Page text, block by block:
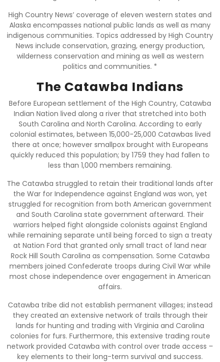
High Country News’ coverage of eleven western states and
Alaska encompasses national public lands as well as many
indigenous communities. Topics addressed by High Country
News include conservation, grazing, energy production,
wilderness conservation and mining as well as western
politics and communities. *
The Catawba Indians
Before European settlement of the High Country, Catawba
Indian Nation lived along a river that stretched into both
South Carolina and North Carolina. According to early
colonial estimates, between 15,000-25,000 Catawbas lived
there at once; however smallpox brought with Europeans
quickly reduced this population; by 1759 they had fallen to
less than 1,000 members remaining.
The Catawba struggled to retain their traditional lands after
the War for Independence against England was won, yet
struggled for recognition from both American government
and South Carolina state government afterward. Their
warriors helped fight alongside colonists against England
while remaining separate until being forced to sign a treaty
at Nation Ford that granted only small tract of land near
Rock Hill South Carolina as compensation. Some Catawba
members joined Confederate troops during Civil War while
most chose independence over engagement in American
affairs.
Catawba tribe did not establish permanent villages; instead
they created an extensive network of trails through their
lands for hunting and trading with Virginia and Carolina
colonies for furs. Furthermore, this extensive trading route
network provided Catawba with control over trade access –
key elements to their long-term survival and success.